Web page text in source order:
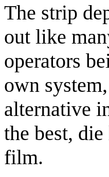
The strip
out like
operators
own
alternative
the best,
film.